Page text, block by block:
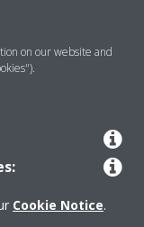
on our website and
Cookie Notice.